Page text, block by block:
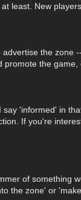
least. New
the
the
'informed' in
If you're
of something
the zone' or